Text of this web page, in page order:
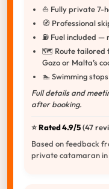
⛵ Fully private 7-
🧭 Professional
⛽ Fuel included —
🗺️ Route tailored
Gozo or Malta’s
🏊 Swimming
Full details and
after booking.
⭐️Rated 4.9/5(47
Based on feedback
private catamaran